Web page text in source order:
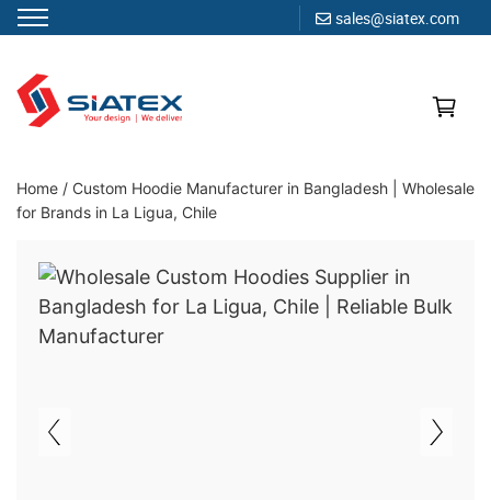
sales@siatex.com
content
Clothing Manufacturer in Bangladesh Since 1987
Home / Custom Hoodie Manufacturer in Bangladesh | Wholesale
for Brands in La Ligua, Chile